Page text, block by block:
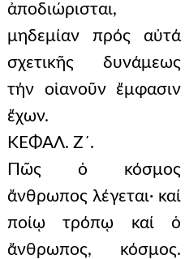
ἀποδιώρισται,
μηδεμίαν πρός αὐτά
σχετικῆς δυνάμεως
τήν οἱανοῦν ἔμφασιν
ἔχων.
ΚΕΦΑΛ. Ζ´.
Πῶς ὁ κόσμος
ἄνθρωπος λέγεται· καί
ποίῳ τρόπῳ καί ὁ
ἄνθρωπος, κόσμος.